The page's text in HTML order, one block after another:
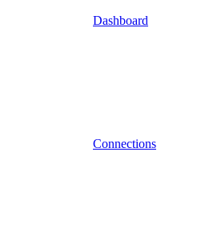
Dashboard
Connections